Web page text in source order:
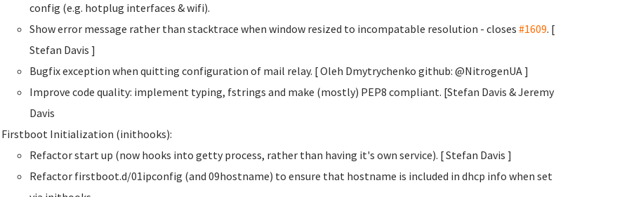
config (e.g. hotplug interfaces & wifi).
Show error message rather than stacktrace when window resized to incompatable resolution - closes #1609. [
Stefan Davis ]
Bugfix exception when quitting configuration of mail relay. [ Oleh Dmytrychenko github: @NitrogenUA ]
Improve code quality: implement typing, fstrings and make (mostly) PEP8 compliant. [Stefan Davis & Jeremy
Davis
Firstboot Initialization (inithooks):
Refactor start up (now hooks into getty process, rather than having it's own service). [ Stefan Davis ]
Refactor firstboot.d/01ipconfig (and 09hostname) to ensure that hostname is included in dhcp info when set